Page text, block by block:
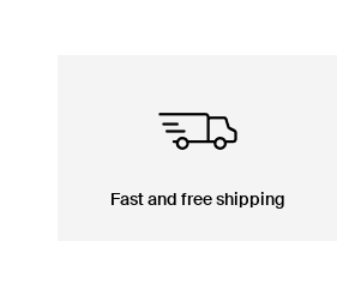
Fast and free shipping